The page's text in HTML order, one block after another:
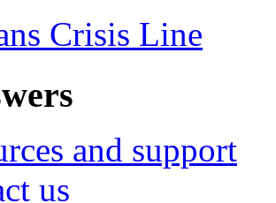
Crisis Line
and support
us